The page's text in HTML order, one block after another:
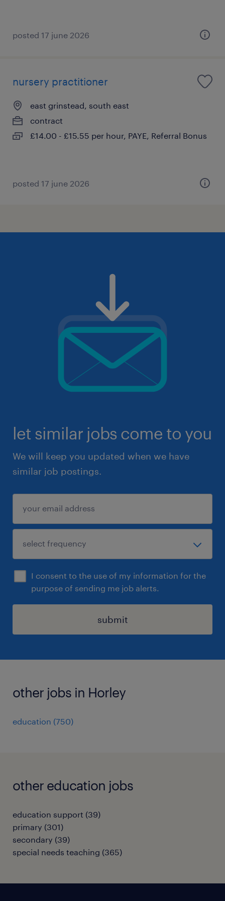
posted 17 june 2026
nursery practitioner
east grinstead, south east
contract
£14.00 - £15.55 per hour, PAYE, Referral Bonus
posted 17 june 2026
let similar jobs come to you
We will keep you updated when we have
similar job postings.
I consent to the use of my information for the
purpose of sending me job alerts.
submit
other jobs in Horley
education (750)
other education jobs
education support (39)
primary (301)
secondary (39)
special needs teaching (365)